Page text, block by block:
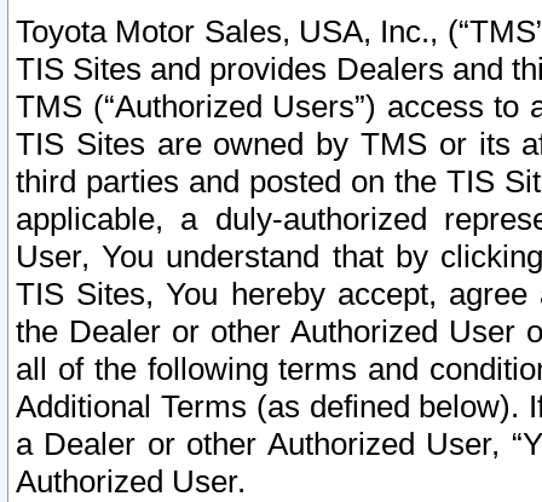
Toyota Motor Sales, USA, Inc.,
TIS Sites and provides Dealers and
TMS (“Authorized Users”) access
TIS Sites are owned by TMS or its
third parties and posted on the TIS
applicable, a duly-authorized
User, You understand that by
TIS Sites, You hereby accept,
the Dealer or other Authorized User
all of the following terms and
Additional Terms (as defined below).
a Dealer or other Authorized User,
Authorized User.